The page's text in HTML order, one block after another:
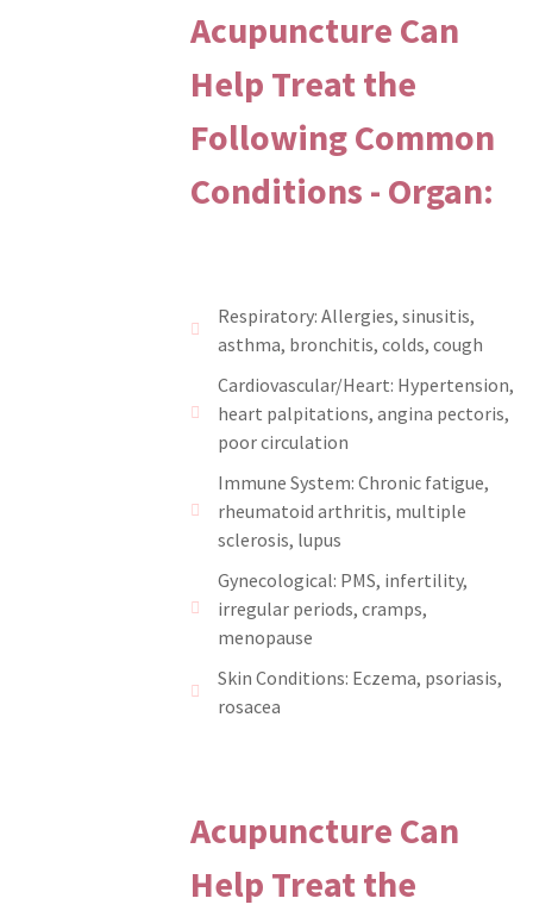
Acupuncture Can
Help Treat the
Following Common
Conditions - Organ:
Respiratory: Allergies, sinusitis,
asthma, bronchitis, colds, cough
Cardiovascular/Heart: Hypertension,
heart palpitations, angina pectoris,
poor circulation
Immune System: Chronic fatigue,
rheumatoid arthritis, multiple
sclerosis, lupus
Gynecological: PMS, infertility,
irregular periods, cramps,
menopause
Skin Conditions: Eczema, psoriasis,
rosacea
Acupuncture Can
Help Treat the